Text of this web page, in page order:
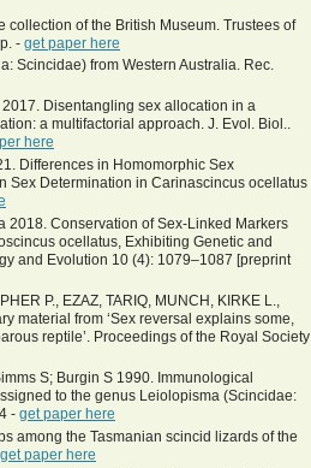
collection of the British Museum. Trustees of
- get paper here
Scincidae) from Western Australia. Rec.
2017. Disentangling sex allocation in a
a multifactorial approach. J. Evol. Biol..
here
Differences in Homomorphic Sex
Sex Determination in Carinascincus ocellatus
2018. Conservation of Sex-Linked Markers
ocellatus, Exhibiting Genetic and
and Evolution 10 (4): 1079–1087 [preprint
P., EZAZ, TARIQ, MUNCH, KIRKE L.,
material from ‘Sex reversal explains some,
reptile’. Proceedings of the Royal Society
S; Burgin S 1990. Immunological
to the genus Leiolopisma (Scincidae:
- get paper here
among the Tasmanian scincid lizards of the
get paper here